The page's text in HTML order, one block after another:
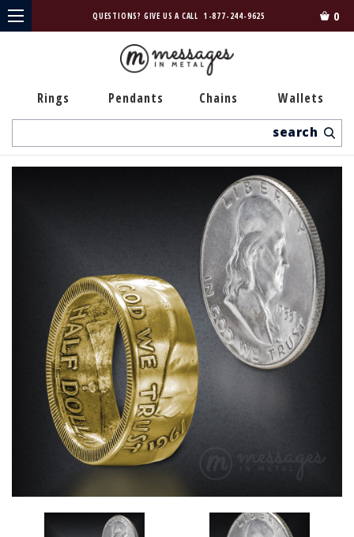
QUESTIONS? GIVE US A CALL 1-877-244-9625 0
Rings Pendants Chains Wallets